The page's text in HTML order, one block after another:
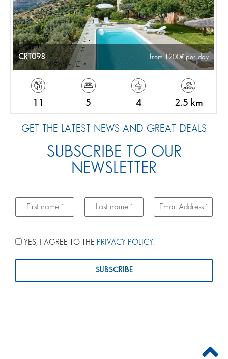
CRT098 from 1200 per day
5 4 2.5 km
GET THE LATEST NEWS AND GREAT DEALS
SUBSCRIBE TO OUR
NEWSLETTER
YES, I AGREE TO THE PRIVACY POLICY.